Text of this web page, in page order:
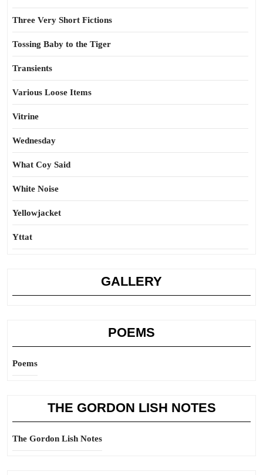
Three Very Short Fictions
Tossing Baby to the Tiger
Transients
Various Loose Items
Vitrine
Wednesday
What Coy Said
White Noise
Yellowjacket
Yttat
GALLERY
POEMS
Poems
THE GORDON LISH NOTES
The Gordon Lish Notes